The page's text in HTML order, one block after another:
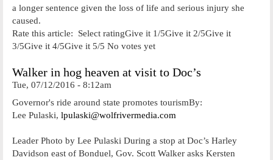
a longer sentence given the loss of life and serious injury she
caused.
Rate this article: Select ratingGive it 1/5Give it 2/5Give it
3/5Give it 4/5Give it 5/5 No votes yet
Walker in hog heaven at visit to Doc’s
Tue, 07/12/2016 - 8:12am
Governor's ride around state promotes tourismBy:
Lee Pulaski, lpulaski@wolfrivermedia.com
Leader Photo by Lee Pulaski During a stop at Doc’s Harley
Davidson east of Bonduel, Gov. Scott Walker asks Kersten